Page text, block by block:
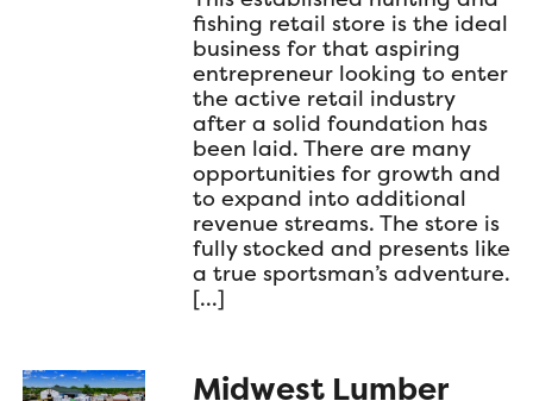
fishing retail store is the ideal
business for that aspiring
entrepreneur looking to enter
the active retail industry
after a solid foundation has
been laid. There are many
opportunities for growth and
to expand into additional
revenue streams. The store is
fully stocked and presents like
a true sportsman’s adventure.
[…]
Midwest Lumber